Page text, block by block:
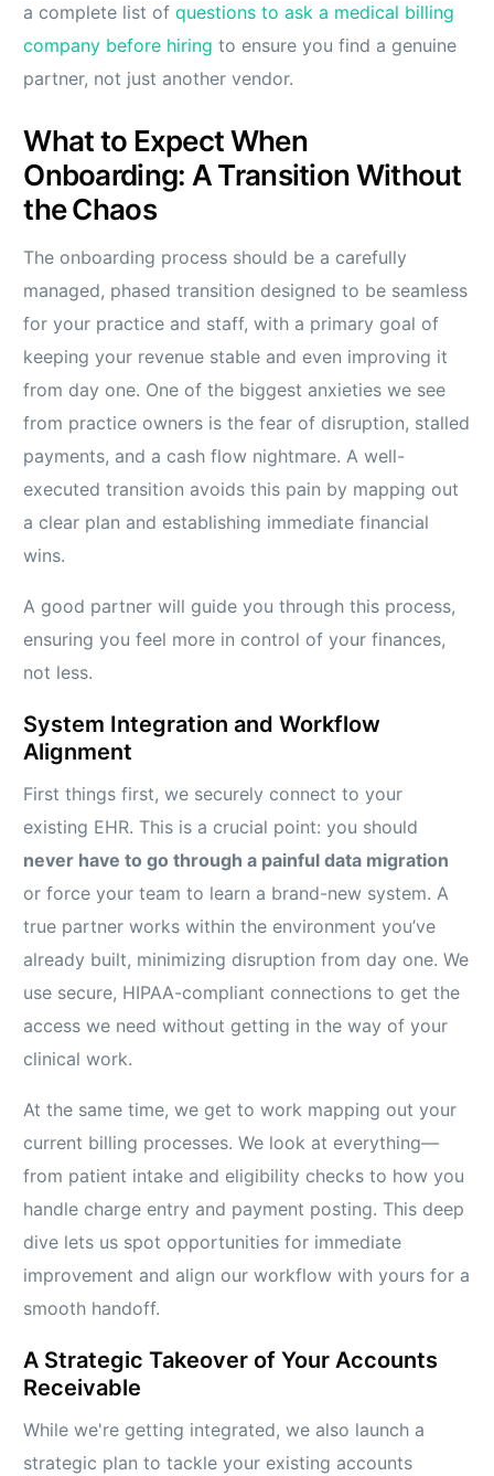
a complete list ofquestions to ask a medical billing
company before hiring to ensure you find a genuine
partner, not just another vendor.
What to Expect When
Onboarding: A Transition Without
the Chaos
The onboarding process should be a carefully
managed, phased transition designed to be seamless
for your practice and staff, with a primary goal of
keeping your revenue stable and even improving it
from day one. One of the biggest anxieties we see
from practice owners is the fear of disruption, stalled
payments, and a cash flow nightmare. A well-
executed transition avoids this pain by mapping out
a clear plan and establishing immediate financial
wins.
A good partner will guide you through this process,
ensuring you feel more in control of your finances,
not less.
System Integration and Workflow
Alignment
First things first, we securely connect to your
existing EHR. This is a crucial point: you should
never have to go through a painful data migration
or force your team to learn a brand-new system. A
true partner works within the environment you’ve
already built, minimizing disruption from day one. We
use secure, HIPAA-compliant connections to get the
access we need without getting in the way of your
clinical work.
At the same time, we get to work mapping out your
current billing processes. We look at everything—
from patient intake and eligibility checks to how you
handle charge entry and payment posting. This deep
dive lets us spot opportunities for immediate
improvement and align our workflow with yours for a
smooth handoff.
A Strategic Takeover of Your Accounts
Receivable
While we're getting integrated, we also launch a
strategic plan to tackle your existing accounts